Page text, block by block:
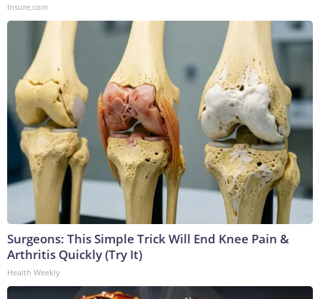
Insure.com
Surgeons: This Simple Trick Will End Knee Pain &
Arthritis Quickly (Try It)
Health Weekly